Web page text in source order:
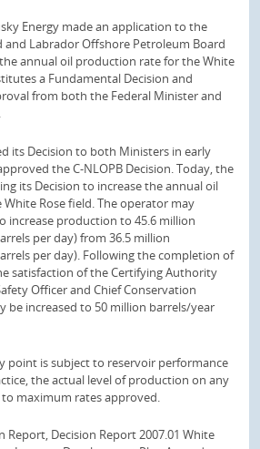
Energy made an application to the
and Labrador Offshore Petroleum Board
annual oil production rate for the White
a Fundamental Decision and
from both the Federal Minister and
its Decision to both Ministers in early
the C-NLOPB Decision. Today, the
its Decision to increase the annual oil
Rose field. The operator may
increase production to 45.6 million
per day) from 36.5 million
per day). Following the completion of
satisfaction of the Certifying Authority
Officer and Chief Conservation
be increased to 50 million barrels/year
point is subject to reservoir performance
the actual level of production on any
maximum rates approved.
Report, Decision Report 2007.01 White